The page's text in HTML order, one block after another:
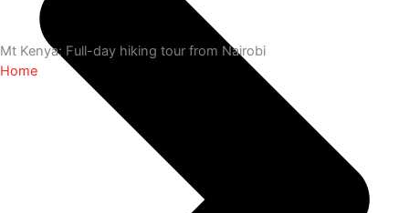
Mt Kenya: Full-day hiking tour from Nairobi
Home